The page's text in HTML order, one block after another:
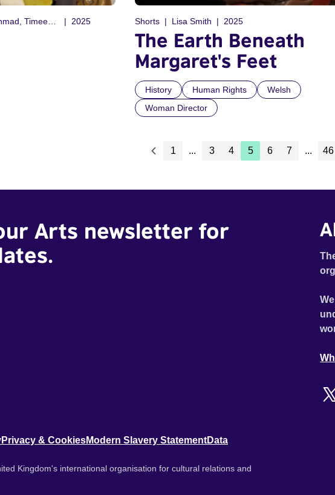
2025 Shorts Lisa Smith 2025
The Earth Beneath
Margaret's Feet
History Human Rights
Welsh
Woman Director
1 ... 3 4 5 6 7 ... 46
Arts newsletter for
Privacy & CookiesModern Slavery StatementData
Kingdom's international organisation for cultural relations and